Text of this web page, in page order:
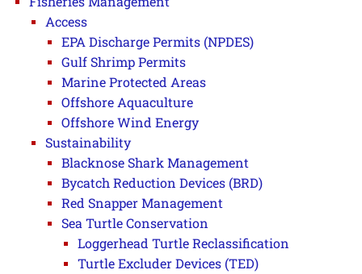
Access
EPA Discharge Permits (NPDES)
Gulf Shrimp Permits
Marine Protected Areas
Offshore Aquaculture
Offshore Wind Energy
Sustainability
Blacknose Shark Management
Bycatch Reduction Devices (BRD)
Red Snapper Management
Sea Turtle Conservation
Loggerhead Turtle Reclassification
Turtle Excluder Devices (TED)